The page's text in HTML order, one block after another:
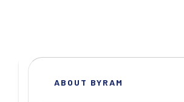
ABOUT BYRAM